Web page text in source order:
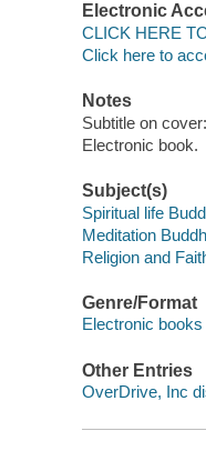
Electronic
CLICK HERE
Click here to
Notes
Subtitle on
Electronic book.
Subject(s)
Spiritual life
Meditation
Religion and
Genre/Format
Electronic books
Other Entries
OverDrive, Inc